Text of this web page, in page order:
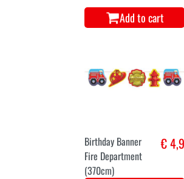
Add to cart
Birthday Banner
Fire Department
(370cm)
€ 4,9